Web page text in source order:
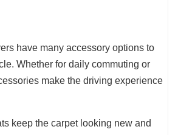
have many accessory options to
Whether for daily commuting or
make the driving experience
keep the carpet looking new and